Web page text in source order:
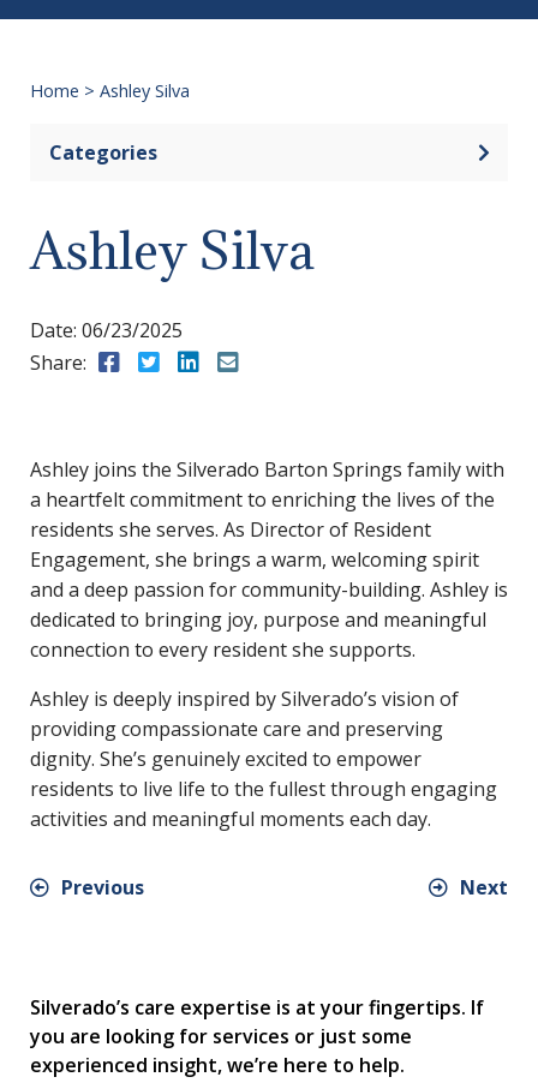
Home > Ashley Silva
Categories Open
Ashley Silva
Date: 06/23/2025
Share:
Share to Facebook
Share to Twitter
Share to LinkedIn
Ashley joins the Silverado Barton Springs family with
a heartfelt commitment to enriching the lives of the
residents she serves. As Director of Resident
Engagement, she brings a warm, welcoming spirit
and a deep passion for community-building. Ashley is
dedicated to bringing joy, purpose and meaningful
connection to every resident she supports.
Ashley is deeply inspired by Silverado’s vision of
providing compassionate care and preserving
dignity. She’s genuinely excited to empower
residents to live life to the fullest through engaging
activities and meaningful moments each day.
Previous Next
Silverado’s care expertise is at your fingertips. If
you are looking for services or just some
experienced insight, we’re here to help.